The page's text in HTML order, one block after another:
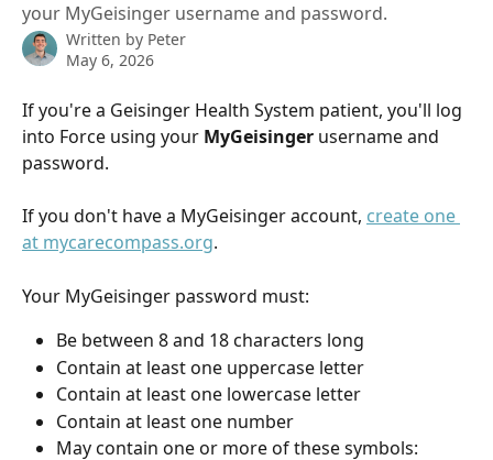
your MyGeisinger username and password.
Written by Peter
May 6, 2026
If you're a Geisinger Health System patient, you'll log
into Force using your MyGeisinger username and
password.
If you don't have a MyGeisinger account, create one
at mycarecompass.org.
Your MyGeisinger password must:
Be between 8 and 18 characters long
Contain at least one uppercase letter
Contain at least one lowercase letter
Contain at least one number
May contain one or more of these symbols: